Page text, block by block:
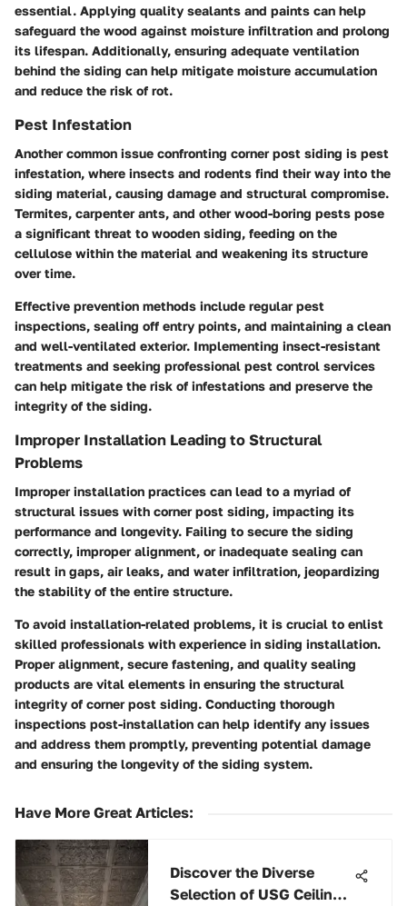
essential. Applying quality sealants and paints can help
safeguard the wood against moisture infiltration and prolong
its lifespan. Additionally, ensuring adequate ventilation
behind the siding can help mitigate moisture accumulation
and reduce the risk of rot.
Pest Infestation
Another common issue confronting corner post siding is pest
infestation, where insects and rodents find their way into the
siding material, causing damage and structural compromise.
Termites, carpenter ants, and other wood-boring pests pose
a significant threat to wooden siding, feeding on the
cellulose within the material and weakening its structure
over time.
Effective prevention methods include regular pest
inspections, sealing off entry points, and maintaining a clean
and well-ventilated exterior. Implementing insect-resistant
treatments and seeking professional pest control services
can help mitigate the risk of infestations and preserve the
integrity of the siding.
Improper Installation Leading to Structural
Problems
Improper installation practices can lead to a myriad of
structural issues with corner post siding, impacting its
performance and longevity. Failing to secure the siding
correctly, improper alignment, or inadequate sealing can
result in gaps, air leaks, and water infiltration, jeopardizing
the stability of the entire structure.
To avoid installation-related problems, it is crucial to enlist
skilled professionals with experience in siding installation.
Proper alignment, secure fastening, and quality sealing
products are vital elements in ensuring the structural
integrity of corner post siding. Conducting thorough
inspections post-installation can help identify any issues
and address them promptly, preventing potential damage
and ensuring the longevity of the siding system.
Have More Great Articles:
Discover the Diverse
Selection of USG Ceiling